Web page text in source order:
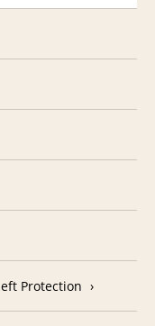
Protection